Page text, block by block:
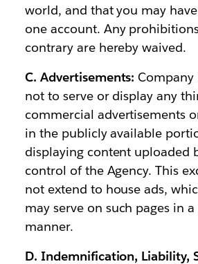
world, and that you may
one account. Any
contrary are hereby waived.
C. Advertisements: Company
not to serve or display any
commercial advertisements
in the publicly available
displaying content uploaded
control of the Agency. This
not extend to house ads,
may serve on such pages in
manner.
D. Indemnification, Liability,